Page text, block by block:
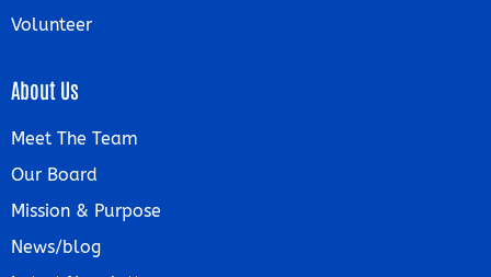
Volunteer
About Us
Meet The Team
Our Board
Mission & Purpose
News/blog